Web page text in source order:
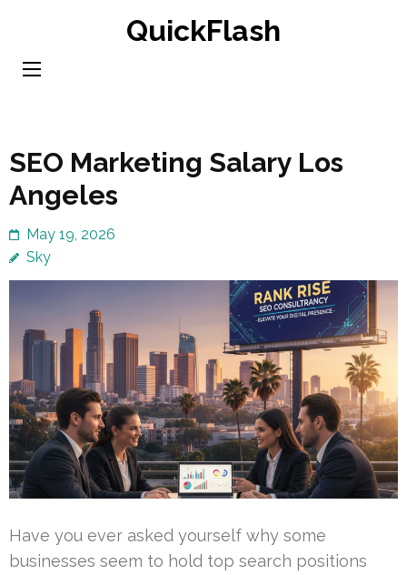
content
QuickFlash
SEO Marketing Salary Los
Angeles
May 19, 2026
Sky
Have you ever asked yourself why some
businesses seem to hold top search positions